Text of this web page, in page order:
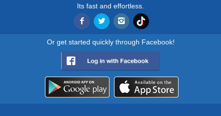
Its fast and effortless.
Or get started quickly through Facebook!